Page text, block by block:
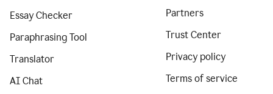
Essay Checker
Paraphrasing Tool
Translator
AI Chat
Partners
Trust Center
Privacy policy
Terms of service